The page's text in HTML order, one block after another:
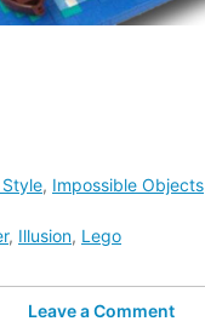
Style, Impossible Objects
, Illusion, Lego
Leave a Comment